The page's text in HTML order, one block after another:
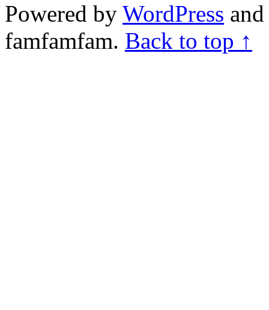
Powered by WordPress
famfamfam. Back to top ↑